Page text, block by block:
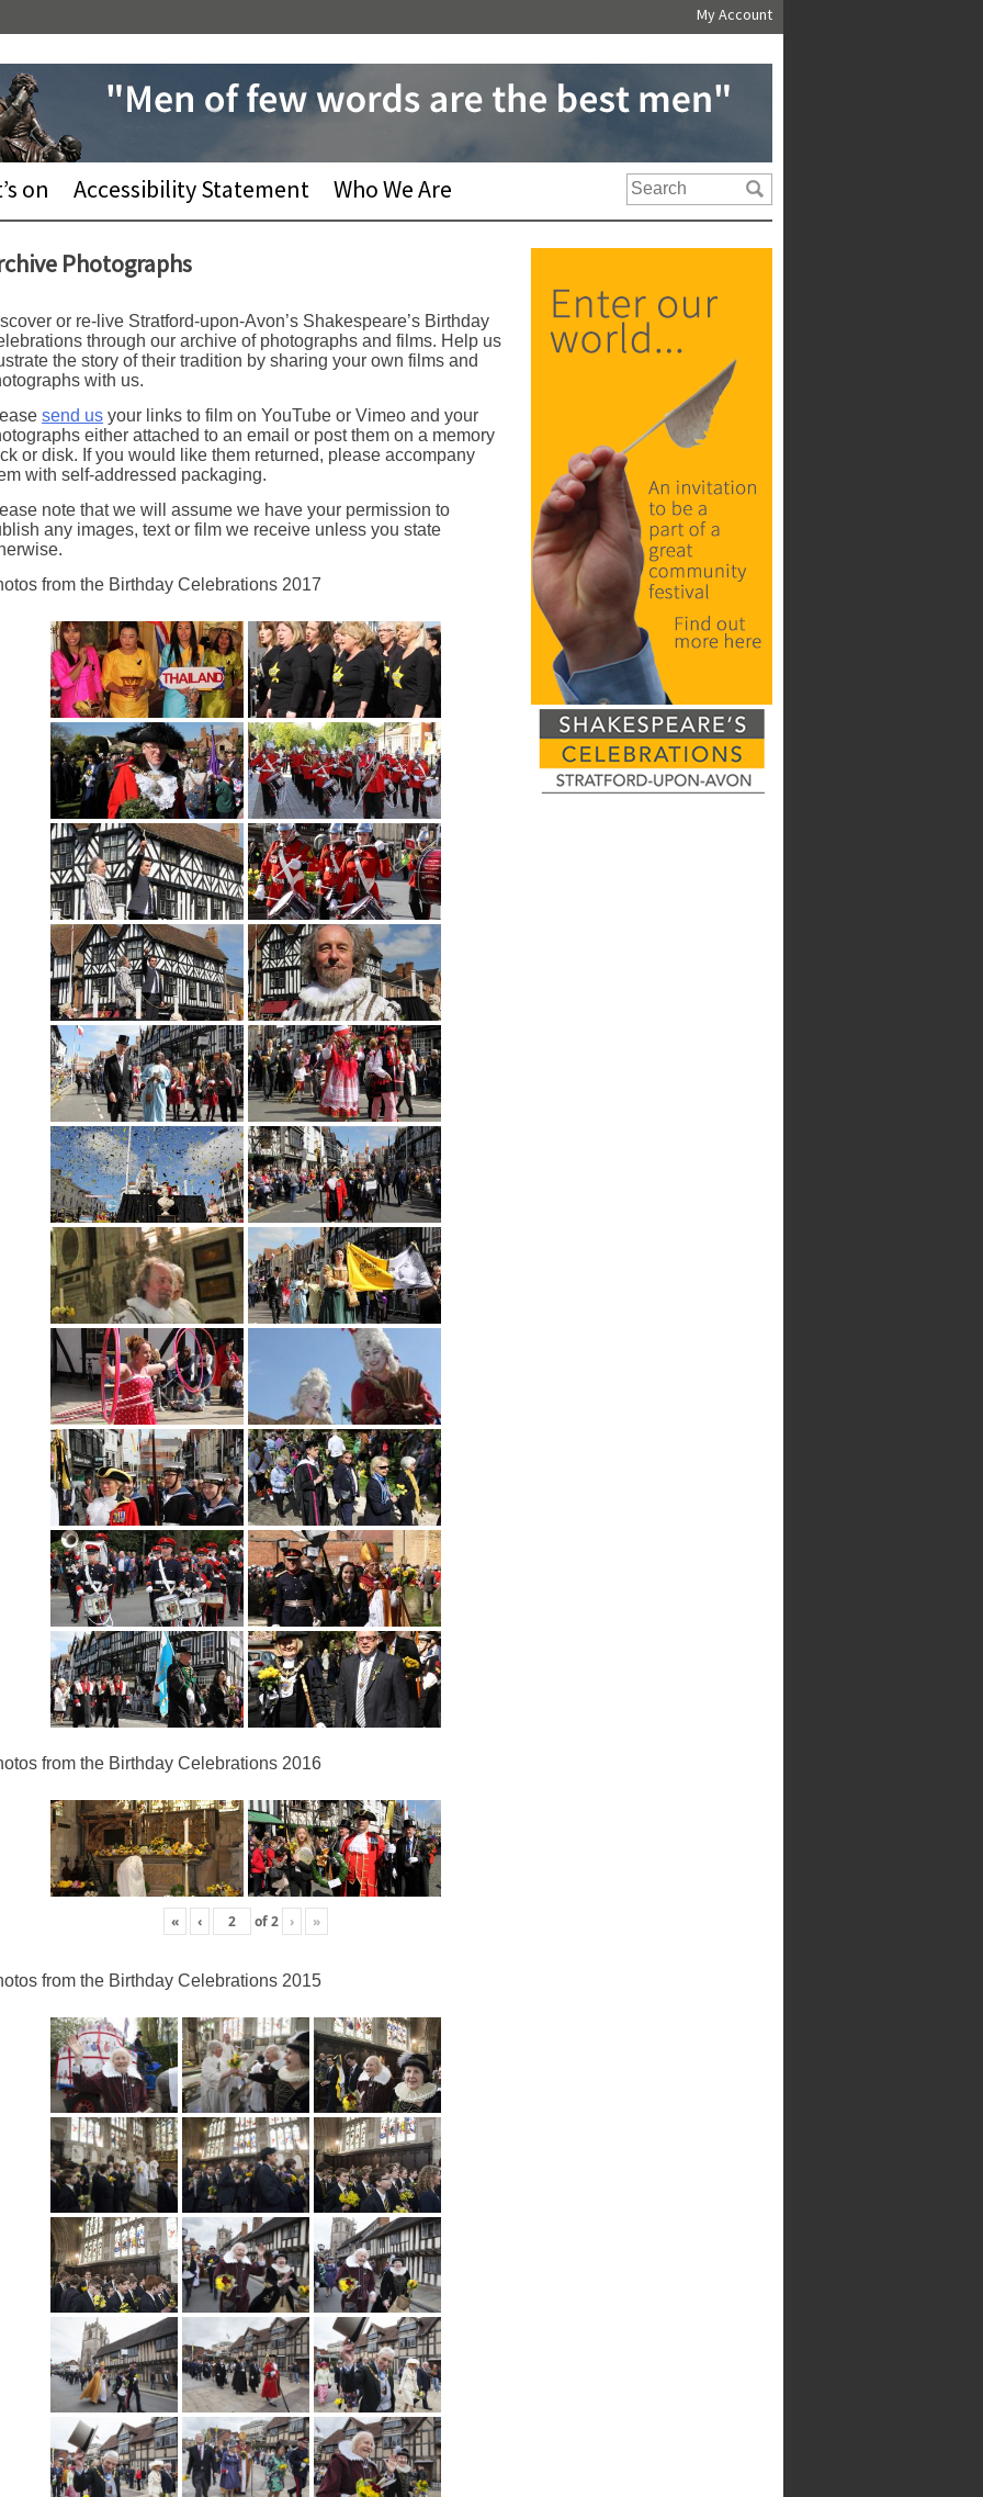
My Account
on Accessibility Statement Who We Are
Photographs
or re-live Stratford-upon-Avon’s Shakespeare’s Birthday
through our archive of photographs and films. Help us
the story of their tradition by sharing your own films and
with us.
send us your links to film on YouTube or Vimeo and your
either attached to an email or post them on a memory
or disk. If you would like them returned, please accompany
with self-addressed packaging.
note that we will assume we have your permission to
any images, text or film we receive unless you state
from the Birthday Celebrations 2017
from the Birthday Celebrations 2016
« ‹ of2 › »
from the Birthday Celebrations 2015